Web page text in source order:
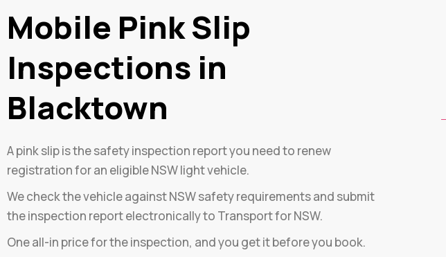
Mobile Pink Slip
Inspections in
Blacktown
A pink slip is the safety inspection report you need to renew
registration for an eligible NSW light vehicle.
We check the vehicle against NSW safety requirements and submit
the inspection report electronically to Transport for NSW.
One all-in price for the inspection, and you get it before you book.